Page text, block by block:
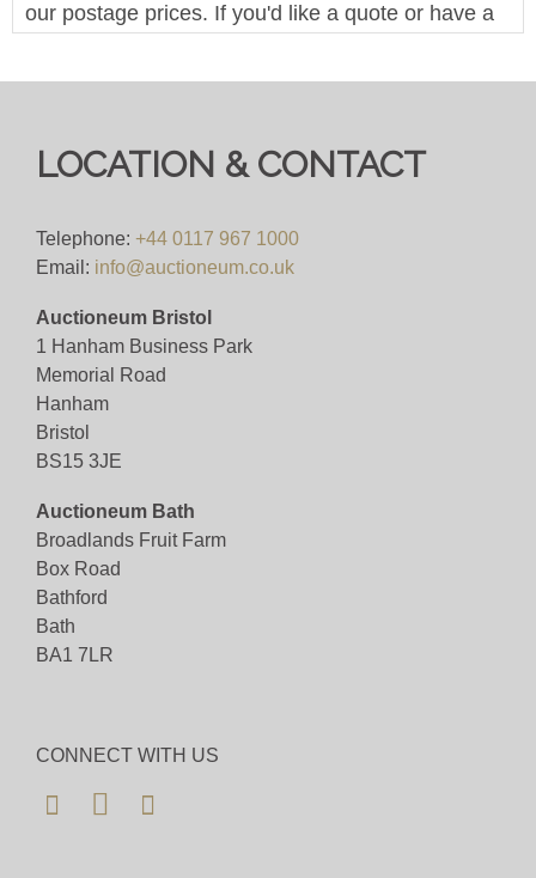
our postage prices. If you'd like a quote or have a
happy to assist.
Viewing By Appointment Only
LOCATION & CONTACT
Telephone: +44 0117 967 1000
Email: info@auctioneum.co.uk
Auctioneum Bristol
1 Hanham Business Park
Memorial Road
Hanham
Bristol
BS15 3JE
Auctioneum Bath
Broadlands Fruit Farm
Box Road
Bathford
Bath
BA1 7LR
CONNECT WITH US